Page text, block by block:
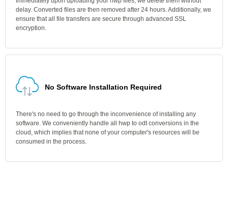
delay. Converted files are then removed after 24 hours. Additionally, we
ensure that all file transfers are secure through advanced SSL
encryption.
No Software Installation Required
There's no need to go through the inconvenience of installing any
software. We conveniently handle all hwp to odt conversions in the
cloud, which implies that none of your computer's resources will be
consumed in the process.